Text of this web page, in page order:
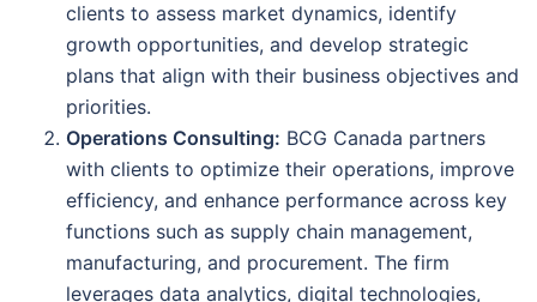
clients to assess market dynamics, identify
growth opportunities, and develop strategic
plans that align with their business objectives and
priorities.
Operations Consulting: BCG Canada partners
with clients to optimize their operations, improve
efficiency, and enhance performance across key
functions such as supply chain management,
manufacturing, and procurement. The firm
leverages data analytics, digital technologies,